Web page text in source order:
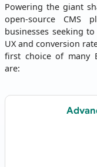
Powering the giant
open-source CMS
businesses seeking
UX and conversion
first choice of many
are: